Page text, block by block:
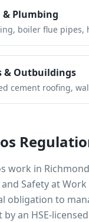
& Plumbing
boiler flue pipes,
& Outbuildings
cement roofing,
work in
Safety at
obligation to
an HSE-